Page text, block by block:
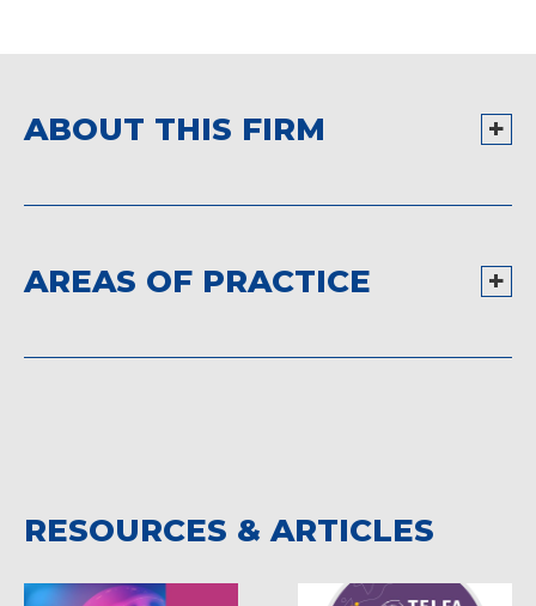
ABOUT THIS FIRM
AREAS OF PRACTICE
RESOURCES & ARTICLES